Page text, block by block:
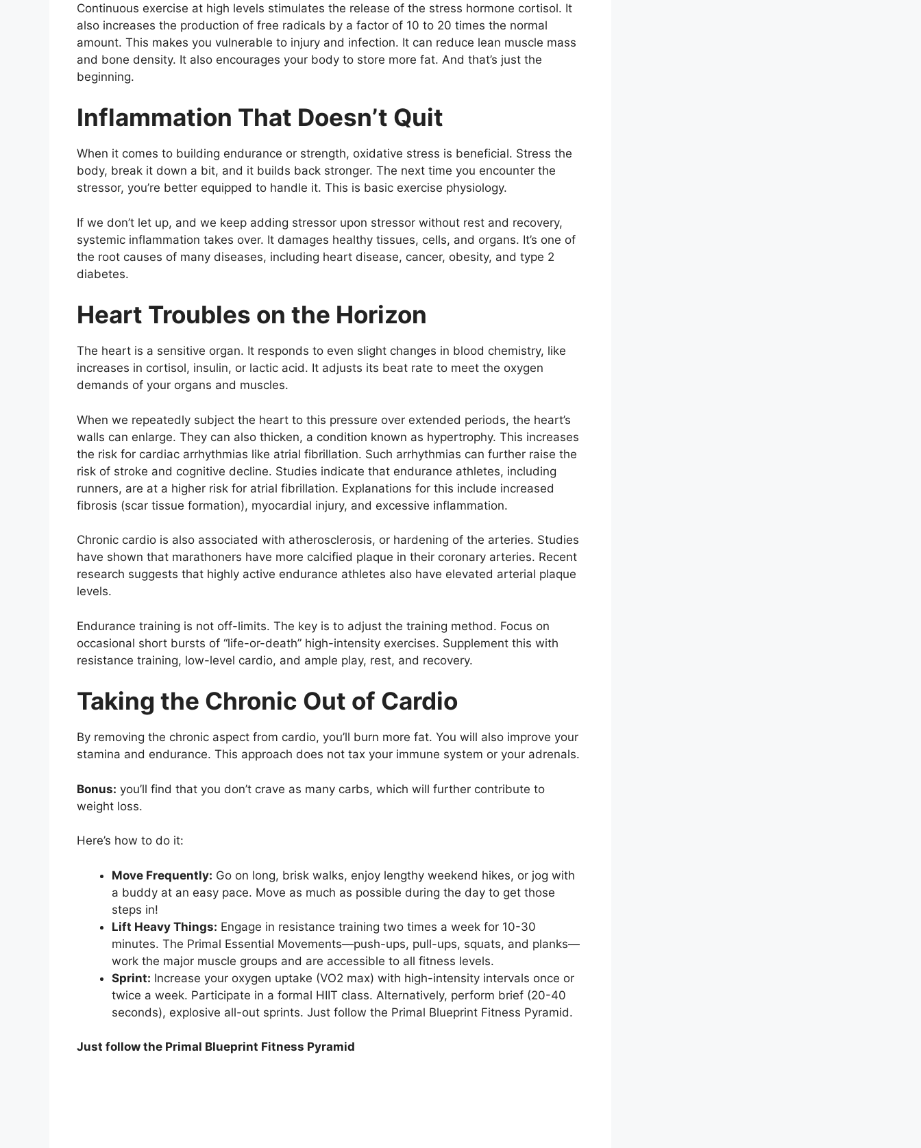
Continuous exercise at high levels stimulates the release of the stress hormone cortisol. It
also increases the production of free radicals by a factor of 10 to 20 times the normal
amount. This makes you vulnerable to injury and infection. It can reduce lean muscle mass
and bone density. It also encourages your body to store more fat. And that’s just the
beginning.
Inflammation That Doesn’t Quit
When it comes to building endurance or strength, oxidative stress is beneficial. Stress the
body, break it down a bit, and it builds back stronger. The next time you encounter the
stressor, you’re better equipped to handle it. This is basic exercise physiology.
If we don’t let up, and we keep adding stressor upon stressor without rest and recovery,
systemic inflammation takes over. It damages healthy tissues, cells, and organs. It’s one of
the root causes of many diseases, including heart disease, cancer, obesity, and type 2
diabetes.
Heart Troubles on the Horizon
The heart is a sensitive organ. It responds to even slight changes in blood chemistry, like
increases in cortisol, insulin, or lactic acid. It adjusts its beat rate to meet the oxygen
demands of your organs and muscles.
When we repeatedly subject the heart to this pressure over extended periods, the heart’s
walls can enlarge. They can also thicken, a condition known as hypertrophy. This increases
the risk for cardiac arrhythmias like atrial fibrillation. Such arrhythmias can further raise the
risk of stroke and cognitive decline. Studies indicate that endurance athletes, including
runners, are at a higher risk for atrial fibrillation. Explanations for this include increased
fibrosis (scar tissue formation), myocardial injury, and excessive inflammation.
Chronic cardio is also associated with atherosclerosis, or hardening of the arteries. Studies
have shown that marathoners have more calcified plaque in their coronary arteries. Recent
research suggests that highly active endurance athletes also have elevated arterial plaque
levels.
Endurance training is not off-limits. The key is to adjust the training method. Focus on
occasional short bursts of “life-or-death” high-intensity exercises. Supplement this with
resistance training, low-level cardio, and ample play, rest, and recovery.
Taking the Chronic Out of Cardio
By removing the chronic aspect from cardio, you’ll burn more fat. You will also improve your
stamina and endurance. This approach does not tax your immune system or your adrenals.
Bonus: you’ll find that you don’t crave as many carbs, which will further contribute to
weight loss.
Here’s how to do it:
Move Frequently: Go on long, brisk walks, enjoy lengthy weekend hikes, or jog with
a buddy at an easy pace. Move as much as possible during the day to get those
steps in!
Lift Heavy Things: Engage in resistance training two times a week for 10-30
minutes. The Primal Essential Movements—push-ups, pull-ups, squats, and planks—
work the major muscle groups and are accessible to all fitness levels.
Sprint: Increase your oxygen uptake (VO2 max) with high-intensity intervals once or
twice a week. Participate in a formal HIIT class. Alternatively, perform brief (20-40
seconds), explosive all-out sprints. Just follow the Primal Blueprint Fitness Pyramid.
Just follow the Primal Blueprint Fitness Pyramid